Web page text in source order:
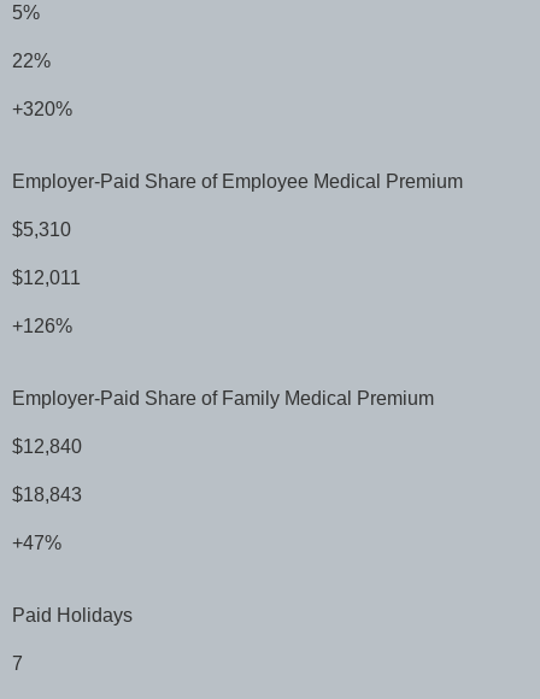
5%
22%
+320%
Employer-Paid Share of Employee Medical Premium
$5,310
$12,011
+126%
Employer-Paid Share of Family Medical Premium
$12,840
$18,843
+47%
Paid Holidays
7